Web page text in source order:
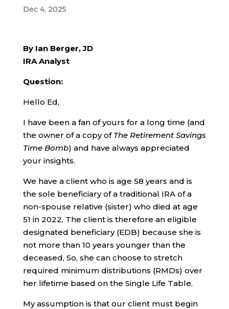
Dec 4, 2025
By Ian Berger, JD
IRA Analyst
Question:
Hello Ed,
I have been a fan of yours for a long time (and
the owner of a copy of The Retirement Savings
Time Bomb) and have always appreciated
your insights.
We have a client who is age 58 years and is
the sole beneficiary of a traditional IRA of a
non-spouse relative (sister) who died at age
51 in 2022. The client is therefore an eligible
designated beneficiary (EDB) because she is
not more than 10 years younger than the
deceased, So, she can choose to stretch
required minimum distributions (RMDs) over
her lifetime based on the Single Life Table.
My assumption is that our client must begin